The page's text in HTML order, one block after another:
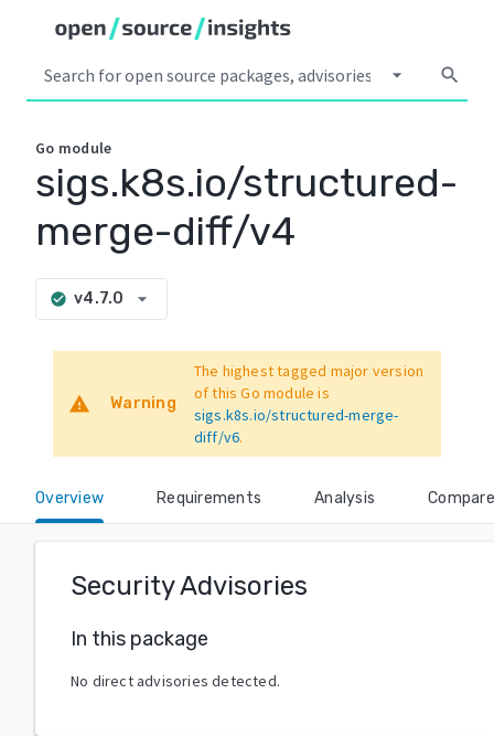
arrow_drop_down search
Go module
sigs.k8s.io/structured-
merge-diff/v4
check_circle v4.7.0 arrow_drop_down
warning Warning
The highest tagged major version
of this Go module is
sigs.k8s.io/structured-merge-
diff/v6.
Overview Requirements Analysis Compare
Security Advisories
In this package
No direct advisories detected.